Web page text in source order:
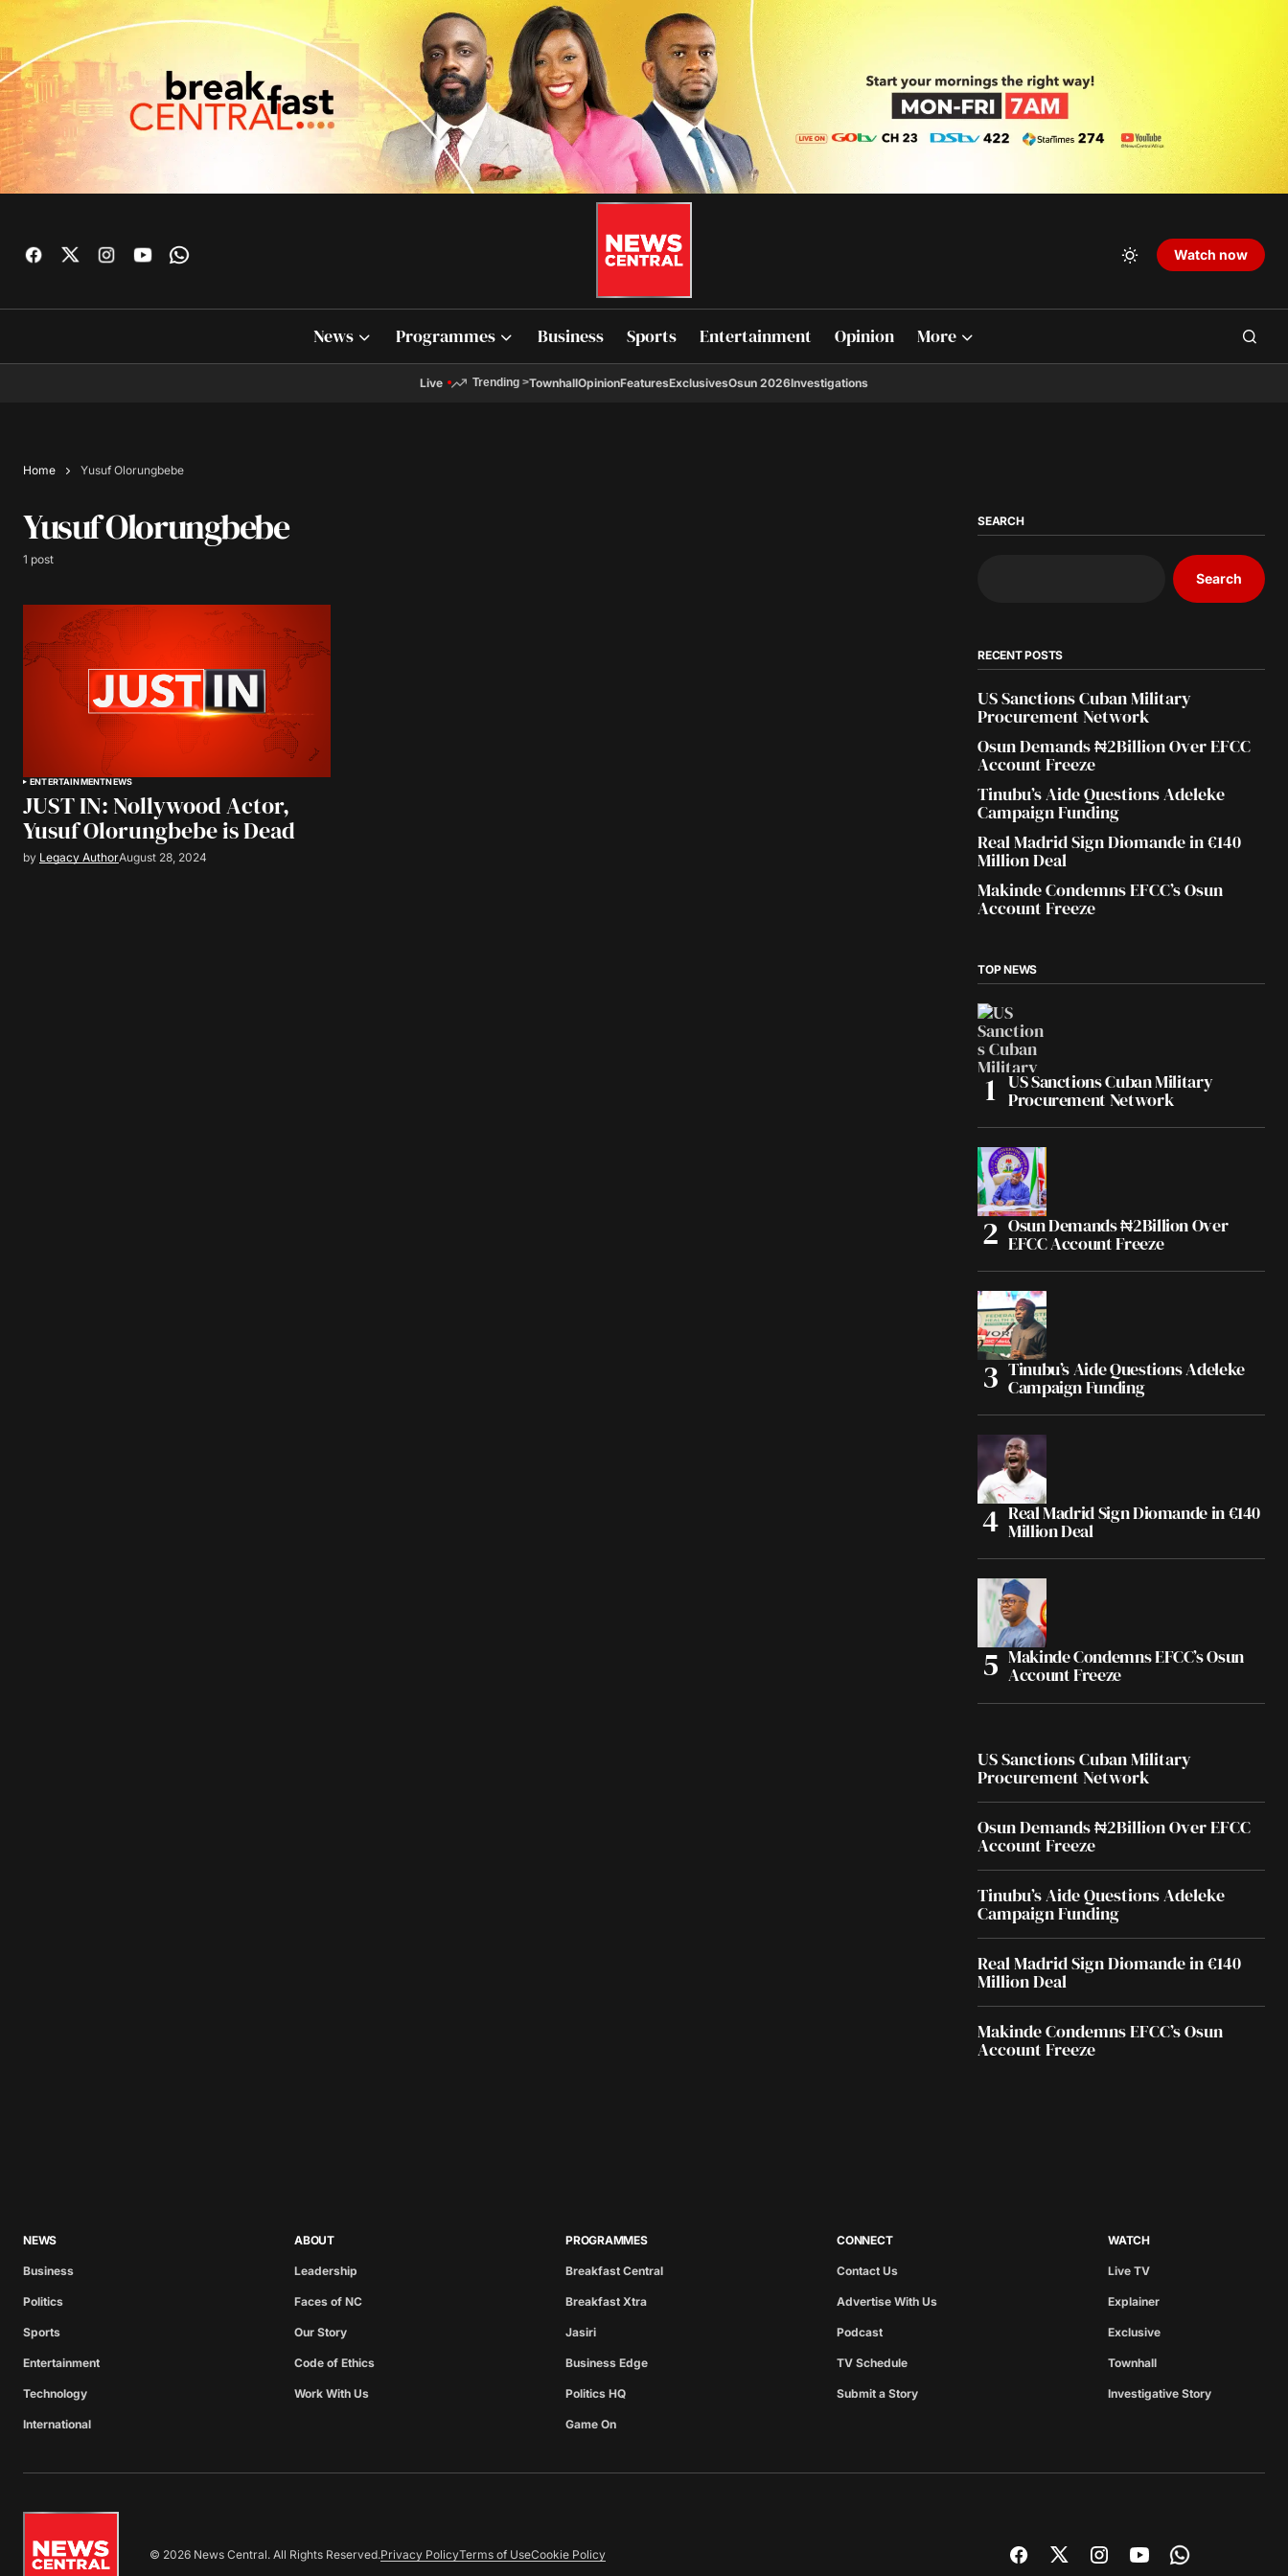
Watch now
News Programmes Business Sports Entertainment Opinion More
Live Trending >TownhallOpinionFeaturesExclusivesOsun 2026Investigations
Home Yusuf Olorungbebe
Yusuf Olorungbebe
1 post
ENTERTAINMENTNEWS
JUST IN: Nollywood Actor,
Yusuf Olorungbebe is Dead
by Legacy AuthorAugust 28, 2024
SEARCH
Search
RECENT POSTS
US Sanctions Cuban Military
Procurement Network
Osun Demands ₦2Billion Over EFCC
Account Freeze
Tinubu’s Aide Questions Adeleke
Campaign Funding
Real Madrid Sign Diomande in €140
Million Deal
Makinde Condemns EFCC’s Osun
Account Freeze
TOP NEWS
US Sanctions Cuban Military
Procurement Network
Osun Demands ₦2Billion Over
EFCC Account Freeze
Tinubu’s Aide Questions Adeleke
Campaign Funding
Real Madrid Sign Diomande in €140
Million Deal
Makinde Condemns EFCC’s Osun
Account Freeze
US Sanctions Cuban Military
Procurement Network
Osun Demands ₦2Billion Over EFCC
Account Freeze
Tinubu’s Aide Questions Adeleke
Campaign Funding
Real Madrid Sign Diomande in €140
Million Deal
Makinde Condemns EFCC’s Osun
Account Freeze
NEWS
Business
Politics
Sports
Entertainment
Technology
International
ABOUT
Leadership
Faces of NC
Our Story
Code of Ethics
Work With Us
PROGRAMMES
Breakfast Central
Breakfast Xtra
Jasiri
Business Edge
Politics HQ
Game On
CONNECT
Contact Us
Advertise With Us
Podcast
TV Schedule
Submit a Story
WATCH
Live TV
Explainer
Exclusive
Townhall
Investigative Story
© 2026 News Central. All Rights Reserved.Privacy PolicyTerms of UseCookie Policy